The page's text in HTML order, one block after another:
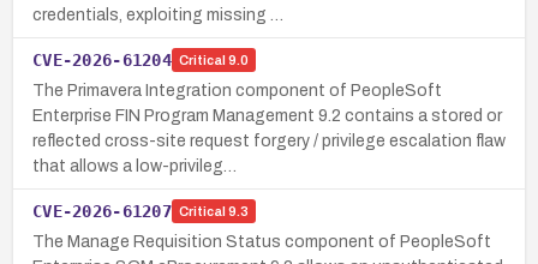
credentials, exploiting missing …
CVE-2026-61204 Critical 9.0
The Primavera Integration component of PeopleSoft
Enterprise FIN Program Management 9.2 contains a stored or
reflected cross-site request forgery / privilege escalation flaw
that allows a low-privileg…
CVE-2026-61207 Critical 9.3
The Manage Requisition Status component of PeopleSoft